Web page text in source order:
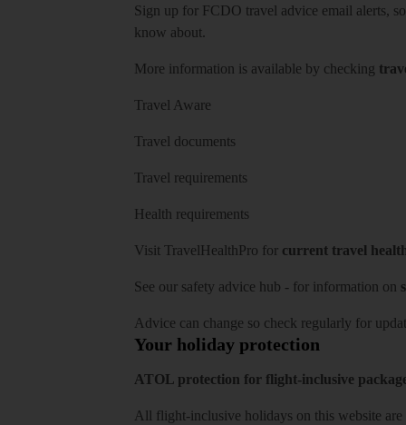
Sign up for FCDO travel advice email alerts,
know about.
More information is available by checking
Travel Aware
Travel documents
Travel requirements
Health requirements
Visit TravelHealthPro for current travel
See our safety advice hub - for information on
Advice can change so check regularly for
Your holiday protection
ATOL protection for flight-inclusive
All flight-inclusive holidays on this website